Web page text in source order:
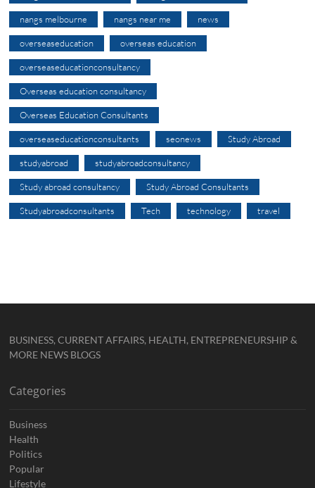
nangs melbourne nangs near me news
overseaseducation overseas education
overseaseducationconsultancy
Overseas education consultancy
Overseas Education Consultants
overseaseducationconsultants seonews Study Abroad
studyabroad studyabroadconsultancy
Study abroad consultancy Study Abroad Consultants
Studyabroadconsultants Tech technology travel
BUSINESS, CURRENT AFFAIRS, HEALTH, ENTREPRENEURSHIP &
MORE NEWS BLOGS
Categories
Business
Health
Politics
Popular
Lifestyle